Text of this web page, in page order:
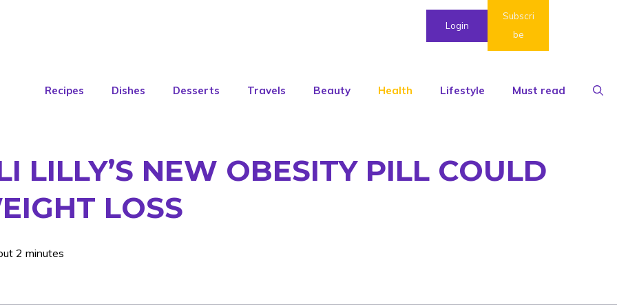
Login
Subscri
be
Recipes Dishes Desserts Travels Beauty Health Lifestyle Must read
LILLY’S NEW OBESITY PILL COULD
LOSS
2 minutes